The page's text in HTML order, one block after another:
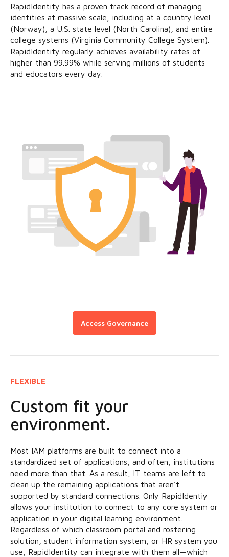
RapidIdentity has a proven track record of managing
identities at massive scale, including at a country level
(Norway), a U.S. state level (North Carolina), and entire
college systems (Virginia Community College System).
RapidIdentity regularly achieves availability rates of
higher than 99.99% while serving millions of students
and educators every day.
Access Governance
FLEXIBLE
Custom fit your
environment.
Most IAM platforms are built to connect into a
standardized set of applications, and often, institutions
need more than that. As a result, IT teams are left to
clean up the remaining applications that aren’t
supported by standard connections. Only RapidIdentiy
allows your institution to connect to any core system or
application in your digital learning environment.
Regardless of which classroom portal and rostering
solution, student information system, or HR system you
use, RapidIdentity can integrate with them all—which